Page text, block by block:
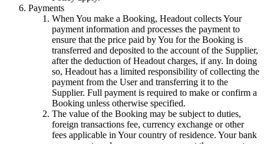
Payments
When You make a Booking, Headout collects Your
payment information and processes the payment to
ensure that the price paid by You for the Booking is
transferred and deposited to the account of the Supplier,
after the deduction of Headout charges, if any. In doing
so, Headout has a limited responsibility of collecting the
payment from the User and transferring it to the
Supplier. Full payment is required to make or confirm a
Booking unless otherwise specified.
The value of the Booking may be subject to duties,
foreign transactions fee, currency exchange or other
fees applicable in Your country of residence. Your bank